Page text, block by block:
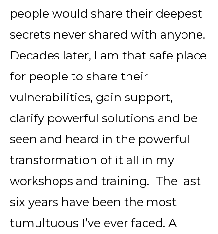
people would share their deepest
secrets never shared with anyone.
Decades later, I am that safe place
for people to share their
vulnerabilities, gain support,
clarify powerful solutions and be
seen and heard in the powerful
transformation of it all in my
workshops and training. The last
six years have been the most
tumultuous I’ve ever faced. A